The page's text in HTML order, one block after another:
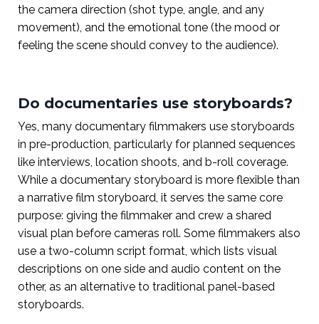
the camera direction (shot type, angle, and any
movement), and the emotional tone (the mood or
feeling the scene should convey to the audience).
Do documentaries use storyboards?
Yes, many documentary filmmakers use storyboards
in pre-production, particularly for planned sequences
like interviews, location shoots, and b-roll coverage.
While a documentary storyboard is more flexible than
a narrative film storyboard, it serves the same core
purpose: giving the filmmaker and crew a shared
visual plan before cameras roll. Some filmmakers also
use a two-column script format, which lists visual
descriptions on one side and audio content on the
other, as an alternative to traditional panel-based
storyboards.